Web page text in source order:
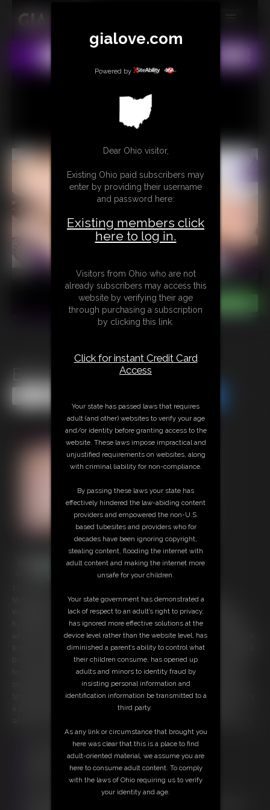
MEMBERS
CONTACT
LINKS
Bretts Bundle
Starring: Queen Gia Love and Brett Stiffler [[ Contains both: ]] [[
Weightlifter Versus Wrestler ]] [[ + ]] [[ Sissy Seeks Sodomy ]] Having
handfuls of hopeful hires, our Highness has her means of managing
which one will meet the mark. With a wrestling wager, Gia is set to make
Brett her bitch if she can pull off the set submission holds. The boastful
Brett is soon belittled beneath our bootylicious beauty. Now it's time
for this Himbo Henchmen a humbling, holding him to his word to be
sissified, starting with chastity for his commitment to the cause. After
Stiffler is sufficiently set in sissy mode, it's time to probe his pucker with
a dish of dongs and a fucking machine to break Brett in. Consider
Free Downloads:
Sample Video
Stream this video
Download this video
gialove.com
Powered by
Dear Ohio visitor,
Existing Ohio paid subscribers may
enter by providing their username
and password here:
Existing members click
here to log in.
Visitors from Ohio who are not
already subscribers may access this
website by verifying their age
through purchasing a subscription
by clicking this link.
Click for instant Credit Card
Access
Your state has passed laws that requires
adult (and other) websites to verify your age
and/or identity before granting access to the
website. These laws impose impractical and
unjustified requirements on websites, along
with criminal liability for non-compliance.
By passing these laws your state has
effectively hindered the law-abiding content
providers and empowered the non-U.S.
based tubesites and providers who for
decades have been ignoring copyright,
stealing content, flooding the internet with
adult content and making the internet more
unsafe for your children.
Your state government has demonstrated a
lack of respect to an adult’s right to privacy,
has ignored more effective solutions at the
device level rather than the website level, has
diminished a parent’s ability to control what
their children consume, has opened up
adults and minors to identity fraud by
insisting personal information and
identification information be transmitted to a
third party.
As any link or circumstance that brought you
here was clear that this is a place to find
adult-oriented material, we assume you are
here to consume adult content. To comply
with the laws of Ohio requiring us to verify
your identity and age.